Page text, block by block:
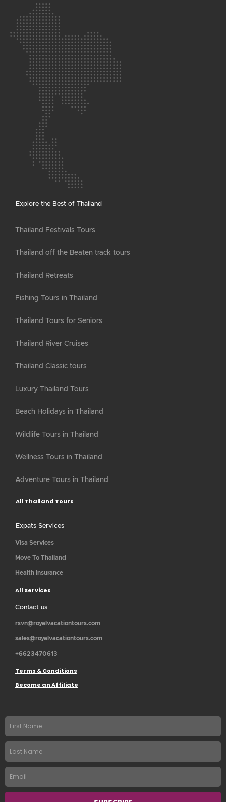
Explore the Best of Thailand
Thailand Festivals Tours
Thailand off the Beaten track tours
Thailand Retreats
Fishing Tours in Thailand
Thailand Tours for Seniors
Thailand River Cruises
Thailand Classic tours
Luxury Thailand Tours
Beach Holidays in Thailand
Wildlife Tours in Thailand
Wellness Tours in Thailand
Adventure Tours in Thailand
All Thailand Tours
Expats Services
Visa Services
Move To Thailand
Health Insurance
All Services
Contact us
rsvn@royalvacationtours.com
sales@royalvacationtours.com
+6623470613
Terms & Conditions
Become an Affiliate
First
name
Last
Name
Email